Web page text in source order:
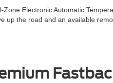
Electronic Automatic
up the road and an available